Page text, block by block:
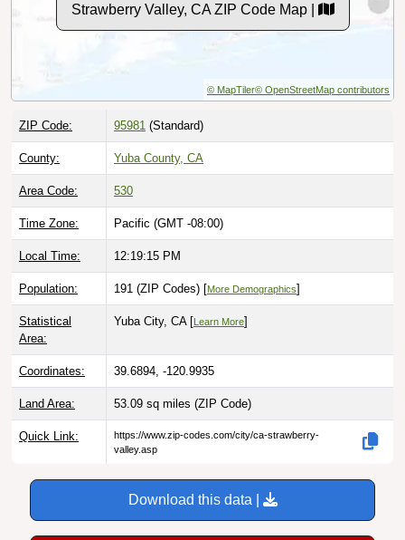
Strawberry Valley, CA ZIP Code Map |
© MapTiler© OpenStreetMap contributors
ZIP Code: 95981 (Standard)
County: Yuba County, CA
Area Code: 530
Time Zone: Pacific (GMT -08:00)
Local Time: 12:19:16 PM
Population: 191 (ZIP Codes) [More Demographics]
Statistical
Area:
Yuba City, CA [ Learn More]
Coordinates: 39.6894, -120.9935
Land Area: 53.09 sq miles (ZIP Code)
Quick Link:
https://www.zip-codes.com/city/ca-strawberry-
valley.asp
Download this data |